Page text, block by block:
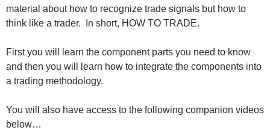
material about how to recognize trade signals but how to
think like a trader. In short, HOW TO TRADE.
First you will learn the component parts you need to know
and then you will learn how to integrate the components into
a trading methodology.
You will also have access to the following companion videos
below…